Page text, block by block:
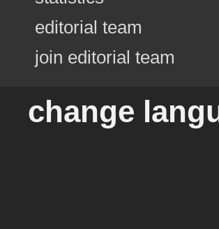
editorial team
join editorial team
change